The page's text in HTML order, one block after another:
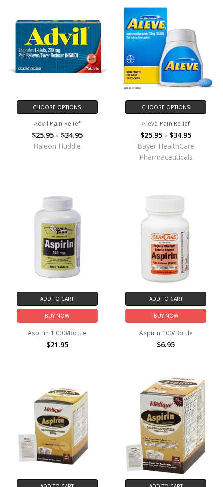
CHOOSE OPTIONS
Advil Pain Relief
$25.95 - $34.95
Haleon Huddle
CHOOSE OPTIONS
Aleve Pain Relief
$25.95 - $34.95
Bayer HealthCare
Pharmaceuticals
ADD TO CART
BUY NOW
Aspirin 1,000/Bottle
$21.95
ADD TO CART
BUY NOW
Aspirin 100/Bottle
$6.95